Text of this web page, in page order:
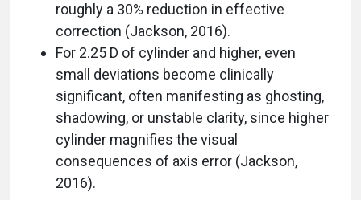
roughly a 30% reduction in effective
correction (Jackson, 2016).
For 2.25 D of cylinder and higher, even
small deviations become clinically
significant, often manifesting as ghosting,
shadowing, or unstable clarity, since higher
cylinder magnifies the visual
consequences of axis error (Jackson,
2016).